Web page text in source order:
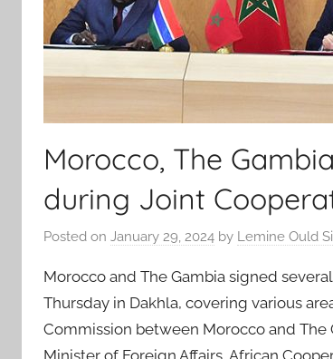
Morocco, The
during Joint
Posted on January 29, 2024 by Lemine Ould
Morocco and The Gambia signed
Thursday in Dakhla, covering various
Commission between Morocco and
Minister of Foreign Affairs, African